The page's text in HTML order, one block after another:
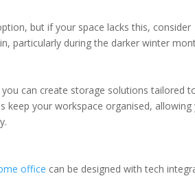
but if your space lacks this, consider
particularly during the darker winter
can create storage solutions tailored
keep your workspace organised, allowing
office can be designed with tech